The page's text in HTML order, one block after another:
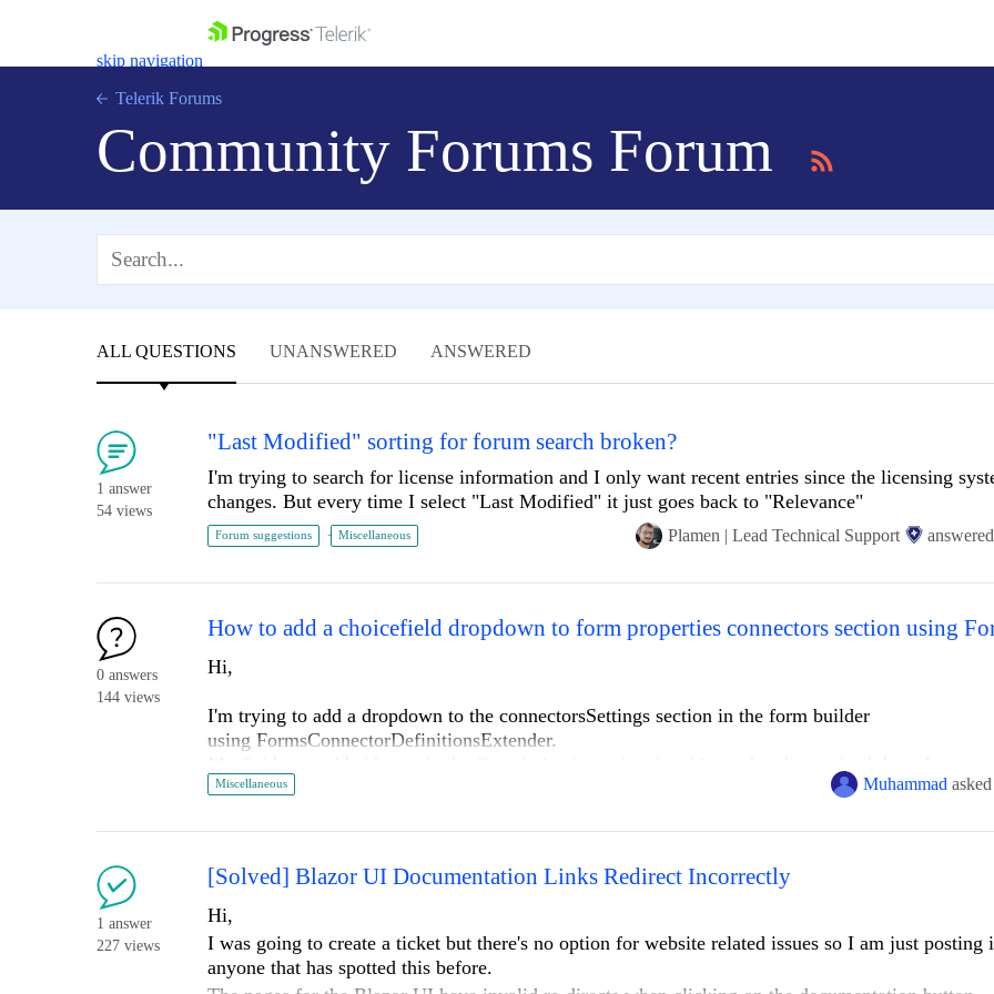
skip navigation
Shopping cart
Login
Telerik Forums
Community Forums Forum
ALL QUESTIONS UNANSWERED ANSWERED
1 answer
54 views
"Last Modified" sorting for forum search broken?
I'm trying to search for license information and I only want recent entries since the licensing
changes. But every time I select "Last Modified" it just goes back to "Relevance"
Forum suggestions Miscellaneous Plamen | Lead Technical Support answered
0 answers
144 views
Hi,
I'm trying to add a dropdown to the connectorsSettings section in the form builder
using FormsConnectorDefinitionsExtender.
backend and see the choices.
correctly but my field does not.
The full code is below and I'm running it in a brand new project setup, no other modifications or
customizations exist apart from a dynamic module. Note that the screenshot provided is missing
have been trying different things...
Thanks,
Miscellaneous Muhammad asked
1 answer
227 views
[Solved] Blazor UI Documentation Links Redirect Incorrectly
Hi,
I was going to create a ticket but there's no option for website related issues so I am just posting
anyone that has spotted this before.